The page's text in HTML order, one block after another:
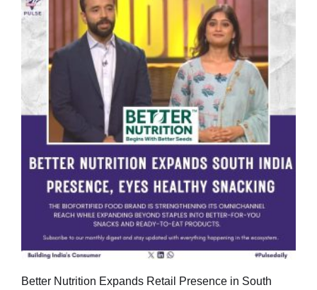
Better Nutrition Expands Retail Presence in South